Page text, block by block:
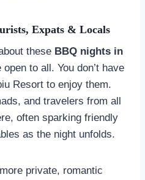
Expats & Locals
these BBQ nights in
open to all. You don’t have
Resort to enjoy them.
and travelers from all
often sparking friendly
as the night unfolds.
private, romantic